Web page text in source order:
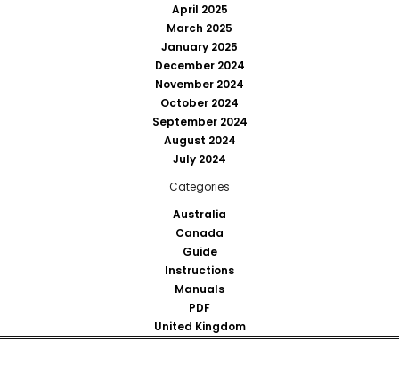
April 2025
March 2025
January 2025
December 2024
November 2024
October 2024
September 2024
August 2024
July 2024
Categories
Australia
Canada
Guide
Instructions
Manuals
PDF
United Kingdom